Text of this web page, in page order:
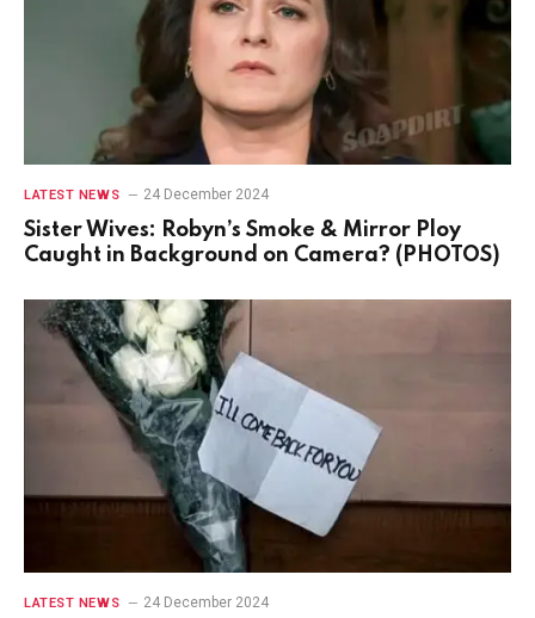
LATEST NEWS 24 December 2024
Sister Wives: Robyn’s Smoke & Mirror Ploy
Caught in Background on Camera? (PHOTOS)
LATEST NEWS 24 December 2024